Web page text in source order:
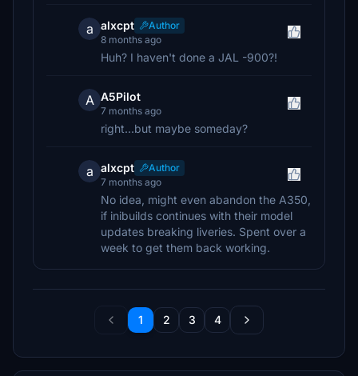
a alxcpt
Author
8 months ago
Huh? I haven't done a JAL -900?!
A A5Pilot
7 months ago
right...but maybe someday?
a alxcpt
Author
7 months ago
No idea, might even abandon the A350,
if inibuilds continues with their model
updates breaking liveries. Spent over a
week to get them back working.
1 2 3 4